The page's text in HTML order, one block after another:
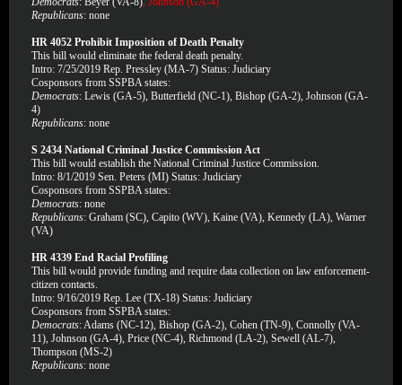
Republicans: none
HR 4052 Prohibit Imposition of Death Penalty
This bill would eliminate the federal death penalty.
Intro: 7/25/2019 Rep. Pressley (MA-7) Status: Judiciary
Cosponsors from SSPBA states:
Democrats: Lewis (GA-5), Butterfield (NC-1), Bishop (GA-2), Johnson (GA-
4)
Republicans: none
S 2434 National Criminal Justice Commission Act
This bill would establish the National Criminal Justice Commission.
Intro: 8/1/2019 Sen. Peters (MI) Status: Judiciary
Cosponsors from SSPBA states:
Democrats: none
Republicans: Graham (SC), Capito (WV), Kaine (VA), Kennedy (LA), Warner
(VA)
HR 4339 End Racial Profiling
This bill would provide funding and require data collection on law enforcement-
citizen contacts.
Intro: 9/16/2019 Rep. Lee (TX-18) Status: Judiciary
Cosponsors from SSPBA states:
Democrats: Adams (NC-12), Bishop (GA-2), Cohen (TN-9), Connolly (VA-
11), Johnson (GA-4), Price (NC-4), Richmond (LA-2), Sewell (AL-7),
Thompson (MS-2)
Republicans: none